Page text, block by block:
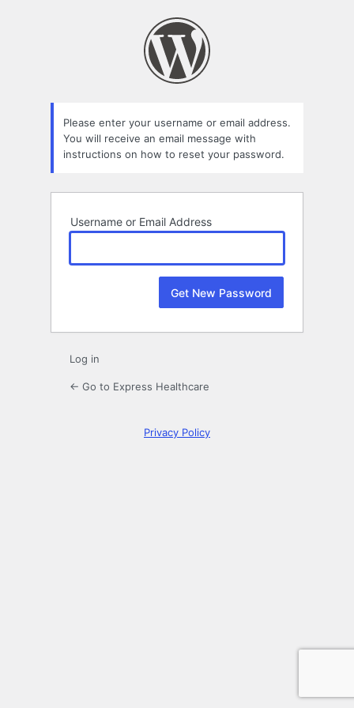
Please enter your username or email address.
You will receive an email message with
instructions on how to reset your password.
Username or Email Address
Log in
← Go to Express Healthcare
Privacy Policy